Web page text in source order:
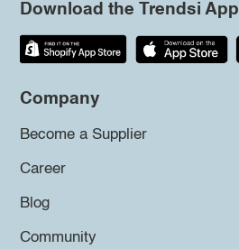
Download the Trendsi App
Company
Become a Supplier
Career
Blog
Community